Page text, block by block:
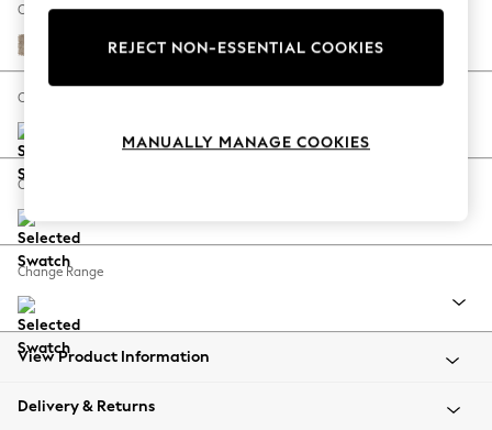
Hardware Detailing
Escape into Summer: As Advertised
Spring Dressing
Coastal Prints
Balloon Trousers
Summer Footwear
All Clothing
Beachwear
Coats & Jackets
Change Fabric And Colour
Tweedy Blend Easy Clean Light Dove Natural
Change Size And Shape
Change Feet
Change Range
View Product Information
Delivery & Returns
REJECT NON-ESSENTIAL COOKIES
MANUALLY MANAGE COOKIES